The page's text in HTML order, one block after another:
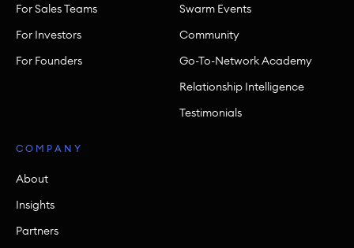
For Sales Teams
For Investors
For Founders
Swarm Events
Community
Go-To-Network Academy
Relationship Intelligence
Testimonials
COMPANY
About
Insights
Partners